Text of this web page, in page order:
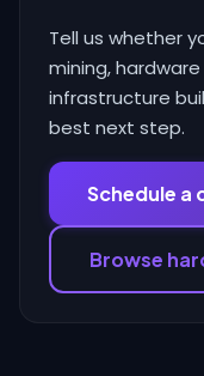
Tell us whether
mining,
infrastructure
best next step.
Schedule a
Browse